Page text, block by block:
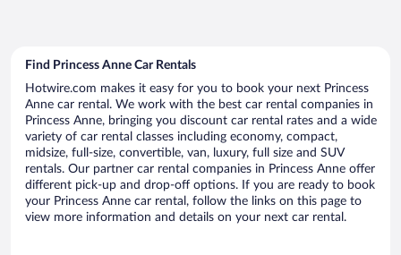
Find Princess Anne Car Rentals
Hotwire.com makes it easy for you to book your next Princess
Anne car rental. We work with the best car rental companies in
Princess Anne, bringing you discount car rental rates and a wide
variety of car rental classes including economy, compact,
midsize, full-size, convertible, van, luxury, full size and SUV
rentals. Our partner car rental companies in Princess Anne offer
different pick-up and drop-off options. If you are ready to book
your Princess Anne car rental, follow the links on this page to
view more information and details on your next car rental.